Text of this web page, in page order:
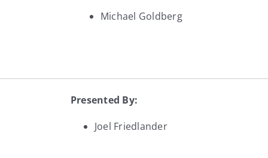
Michael Goldberg
Presented By:
Joel Friedlander